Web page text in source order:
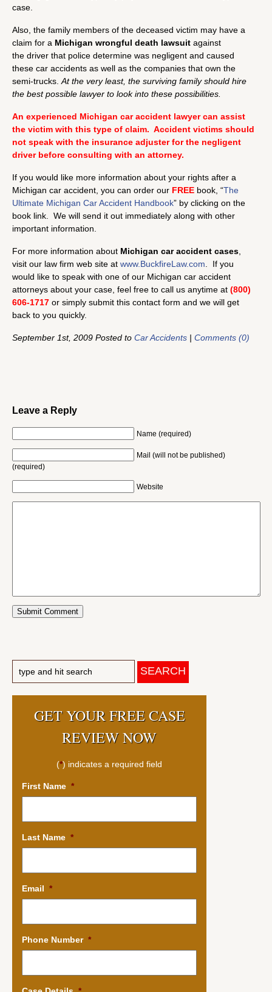
case.
Also, the family members of the deceased victim may have a
claim for a Michigan wrongful death lawsuit against
the driver that police determine was negligent and caused
these car accidents as well as the companies that own the
semi-trucks. At the very least, the surviving family should hire
the best possible lawyer to look into these possibilities.
An experienced Michigan car accident lawyer can assist
the victim with this type of claim. Accident victims should
not speak with the insurance adjuster for the negligent
driver before consulting with an attorney.
If you would like more information about your rights after a
Michigan car accident, you can order our FREE book, “The
Ultimate Michigan Car Accident Handbook” by clicking on the
book link. We will send it out immediately along with other
important information.
For more information about Michigan car accident cases
visit our law firm web site at www.BuckfireLaw.com . If you
would like to speak with one of our Michigan car accident
attorneys about your case, feel free to call us anytime at (800)
606-1717 or simply submit this contact form and we will get
back to you quickly.
September 1st, 2009 Posted to Car Accidents | Comments (0)
Leave a Reply
Name (required)
Mail (will not be published)
(required)
Website
GET YOUR FREE CASE
REVIEW NOW
(*) indicates a required field
First Name *
Last Name *
Email *
Phone Number *